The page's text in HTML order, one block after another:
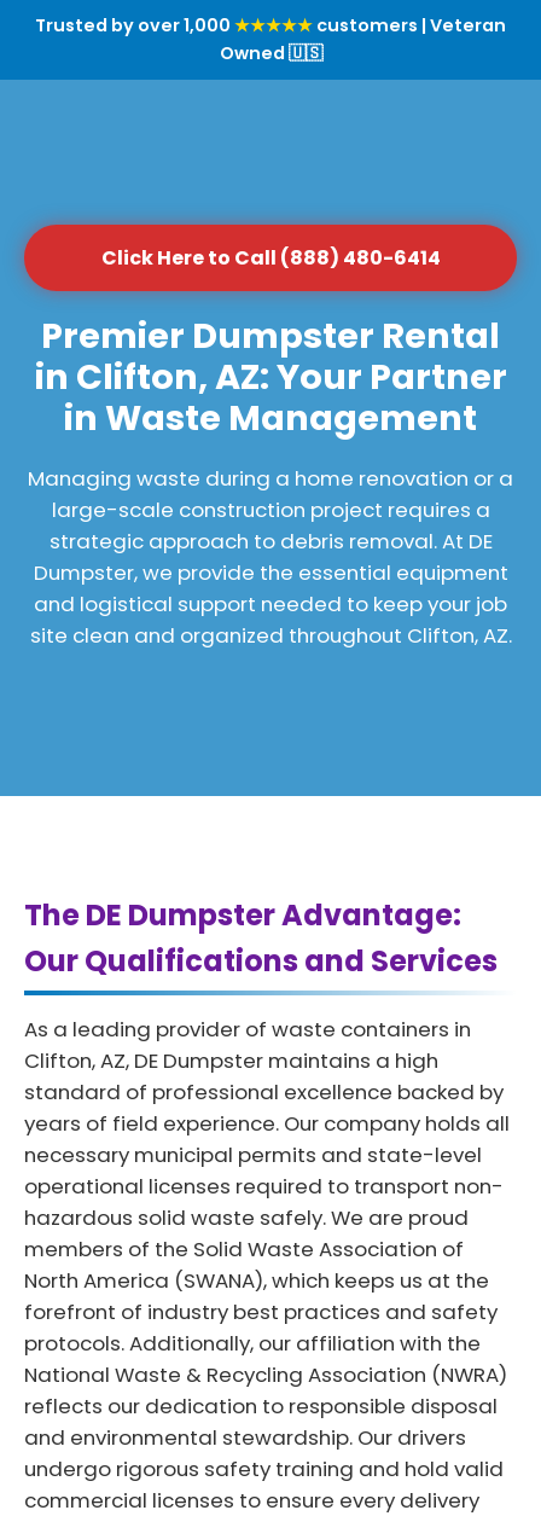
Trusted by over 1,000 ★★★★★ customers | Veteran
Owned 🇺🇸
Click Here to Call (888) 480-6414
Premier Dumpster Rental
in Clifton, AZ: Your Partner
in Waste Management
Managing waste during a home renovation or a
large-scale construction project requires a
strategic approach to debris removal. At DE
Dumpster, we provide the essential equipment
and logistical support needed to keep your job
site clean and organized throughout Clifton, AZ.
The DE Dumpster Advantage:
Our Qualifications and Services
As a leading provider of waste containers in
Clifton, AZ, DE Dumpster maintains a high
standard of professional excellence backed by
years of field experience. Our company holds all
necessary municipal permits and state-level
operational licenses required to transport non-
hazardous solid waste safely. We are proud
members of the Solid Waste Association of
North America (SWANA), which keeps us at the
forefront of industry best practices and safety
protocols. Additionally, our affiliation with the
National Waste & Recycling Association (NWRA)
reflects our dedication to responsible disposal
and environmental stewardship. Our drivers
undergo rigorous safety training and hold valid
commercial licenses to ensure every delivery